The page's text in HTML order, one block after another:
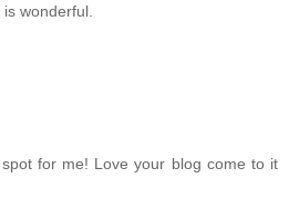
wonderful.
for me! Love your blog come to it